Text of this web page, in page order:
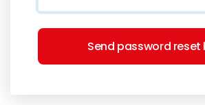
Send password reset